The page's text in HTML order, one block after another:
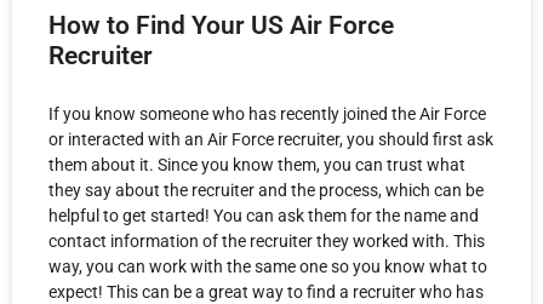
How to Find Your US Air Force
Recruiter
If you know someone who has recently joined the Air Force
or interacted with an Air Force recruiter, you should first ask
them about it. Since you know them, you can trust what
they say about the recruiter and the process, which can be
helpful to get started! You can ask them for the name and
contact information of the recruiter they worked with. This
way, you can work with the same one so you know what to
expect! This can be a great way to find a recruiter who has